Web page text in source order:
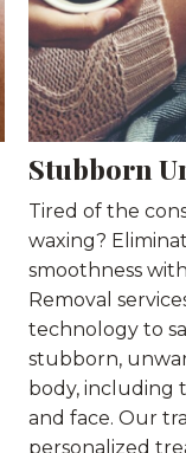
Stubborn
Tired of the
waxing?
smoothness
Removal
technology to
stubborn,
body, including
and face. Our
personalized